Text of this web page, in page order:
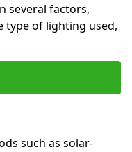
several factors,
type of lighting used,
such as solar-